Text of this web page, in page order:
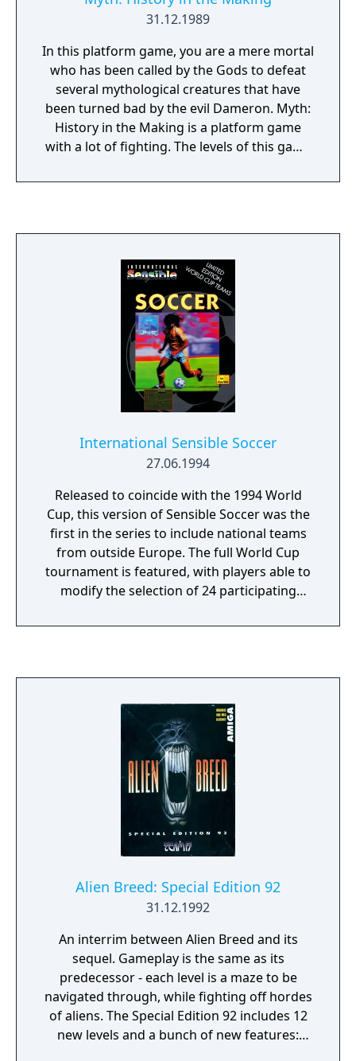
31.12.1989
In this platform game, you are a mere mortal
who has been called by the Gods to defeat
several mythological creatures that have
been turned bad by the evil Dameron. Myth:
History in the Making is a platform game
with a lot of fighting. The levels of this game
ancient Greece to the Vikings, over to
International Sensible Soccer
27.06.1994
Released to coincide with the 1994 World
Cup, this version of Sensible Soccer was the
first in the series to include national teams
from outside Europe. The full World Cup
tournament is featured, with players able to
modify the selection of 24 participating
French fans, as neither nation qualified for
reflect recent transfers and kit changes
since the previous version. Gameplay
remains consistent with earlier editions,
using a top-down perspective, small player
sprites, and a loose ball control system.
Alien Breed: Special Edition 92
31.12.1992
An interrim between Alien Breed and its
sequel. Gameplay is the same as its
predecessor - each level is a maze to be
navigated through, while fighting off hordes
of aliens. The Special Edition 92 includes 12
new levels and a bunch of new features: